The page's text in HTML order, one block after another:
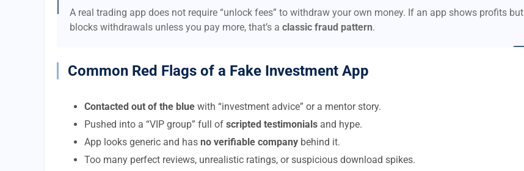
A real trading app does not require “unlock fees” to withdraw your own money. If an app shows profits but
blocks withdrawals unless you pay more, that’s a classic fraud pattern.
Common Red Flags of a Fake Investment App
Contacted out of the blue with “investment advice” or a mentor story.
Pushed into a “VIP group” full of scripted testimonials and hype.
App looks generic and has no verifiable company behind it.
Too many perfect reviews, unrealistic ratings, or suspicious download spikes.